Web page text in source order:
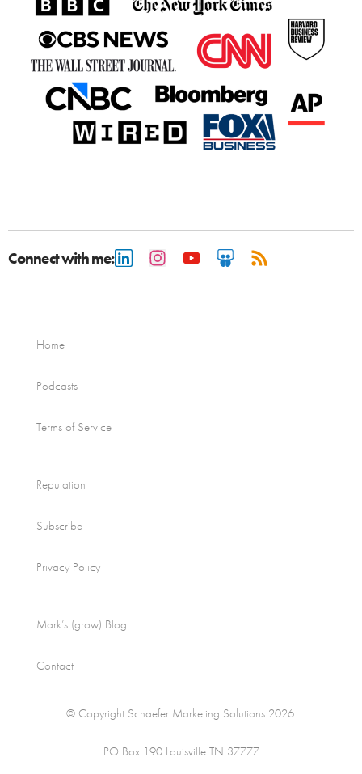
Connect with me:
Home
Podcasts
Terms of Service
Reputation
Subscribe
Privacy Policy
Mark’s (grow) Blog
Contact
© Copyright Schaefer Marketing Solutions 2026.
PO Box 190 Louisville TN 37777